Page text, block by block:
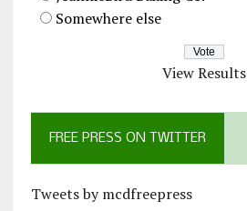
Somewhere else
View Results
FREE PRESS ON TWITTER
Tweets by mcdfreepress